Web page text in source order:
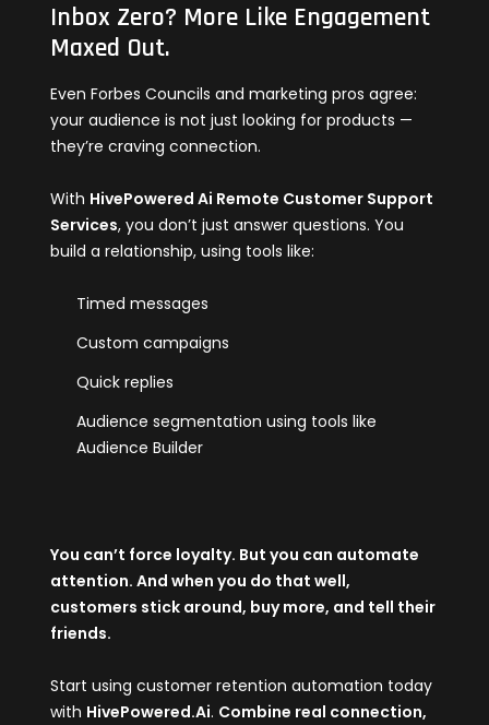
Inbox Zero? More Like Engagement
Maxed Out.
Even Forbes Councils and marketing pros agree:
your audience is not just looking for products —
they’re craving connection.
With HivePowered Ai Remote Customer Support
Services, you don’t just answer questions. You
build a relationship, using tools like:
Timed messages
Custom campaigns
Quick replies
Audience segmentation using tools like
Audience Builder
You can’t force loyalty. But you can automate
attention. And when you do that well,
customers stick around, buy more, and tell their
friends.
Start using customer retention automation today
with HivePowered.Ai. Combine real connection,